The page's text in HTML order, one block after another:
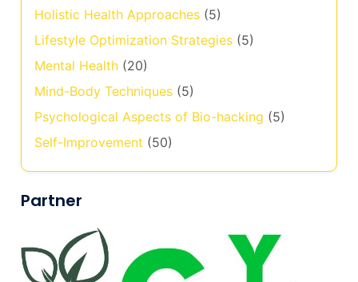
Holistic Health Approaches (5)
Lifestyle Optimization Strategies (5)
Mental Health (20)
Mind-Body Techniques (5)
Psychological Aspects of Bio-hacking (5)
Self-Improvement (50)
Partner